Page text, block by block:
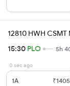
12810 HWH CSMT
15:30 PLO 5h
0 sec ago
1A ₹1405